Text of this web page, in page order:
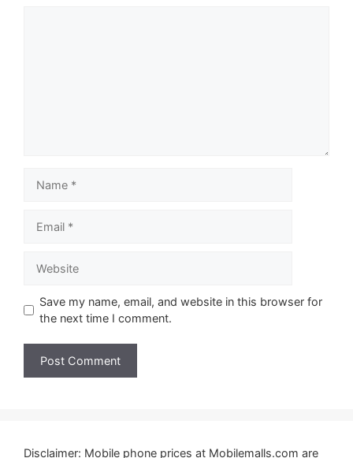
Save my name, email, and website in this browser for
the next time I comment.
Disclaimer: Mobile phone prices at Mobilemalls.com are